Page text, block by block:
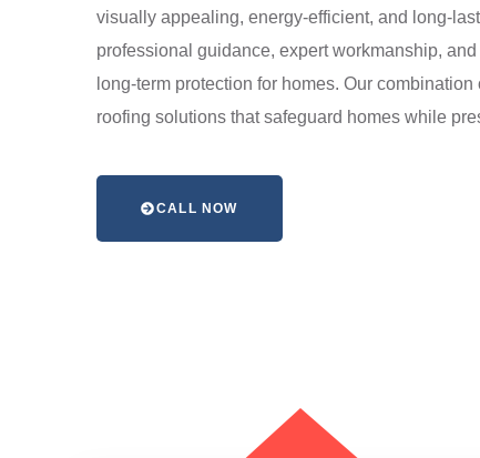
visually appealing, energy-efficient, and long-
professional guidance, expert workmanship,
long-term protection for homes. Our
roofing solutions that safeguard homes while
CALL NOW